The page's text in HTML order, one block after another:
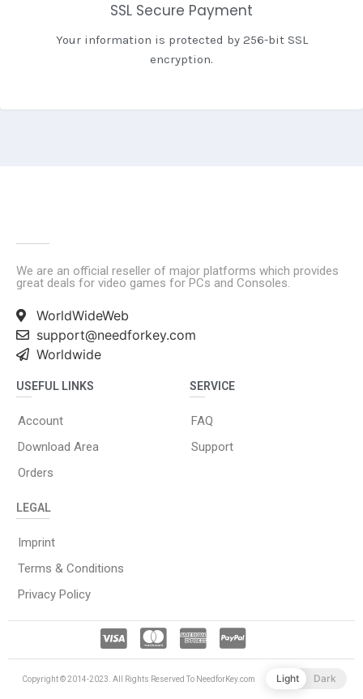
SSL Secure Payment
Your information is protected by 256-bit SSL
encryption.
We are an official reseller of major platforms which provides
great deals for video games for PCs and Consoles.
WorldWideWeb
support@needforkey.com
Worldwide
USEFUL LINKS
Account
Download Area
Orders
SERVICE
FAQ
Support
LEGAL
Imprint
Terms & Conditions
Privacy Policy
Copyright © 2014-2023. All Rights Reserved To NeedforKey.com Light Dark